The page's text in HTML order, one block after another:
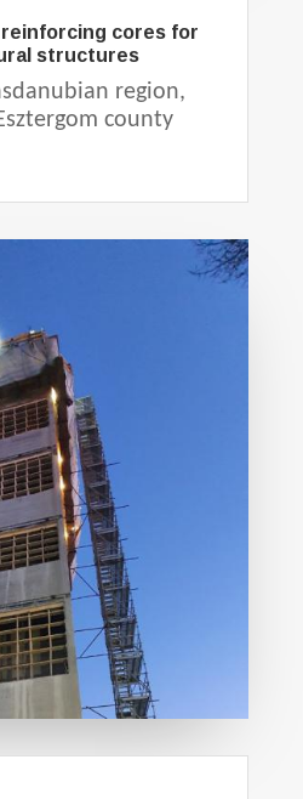
cores for
structures
region,
county